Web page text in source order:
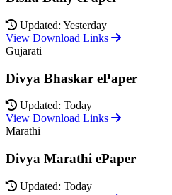
Updated: Yesterday
View Download Links
Gujarati
Divya Bhaskar ePaper
Updated: Today
View Download Links
Marathi
Divya Marathi ePaper
Updated: Today